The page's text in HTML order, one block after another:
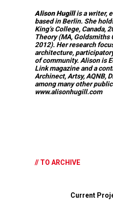
Alison Hugillis a writer,
based in Berlin. She
King’s College, Canada,
Theory (MA, Goldsmiths
2012). Her research
architecture,
of community. Alison is
Linkmagazine and a
Archinect, Artsy, AQNB,
among many other
www.alisonhugill.com
// TO ARCHIVE
Current